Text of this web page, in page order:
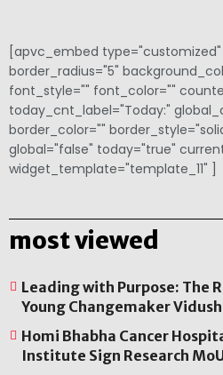
[apvc_embed type="customized"
border_radius="5"
font_style="" font_color=""
today_cnt_label="Today:"
border_color=""
global="false" today="true"
widget_template="template_11" ]
most viewed
Leading with Purpose: The
Young Changemaker
Homi Bhabha Cancer
Institute Sign Research